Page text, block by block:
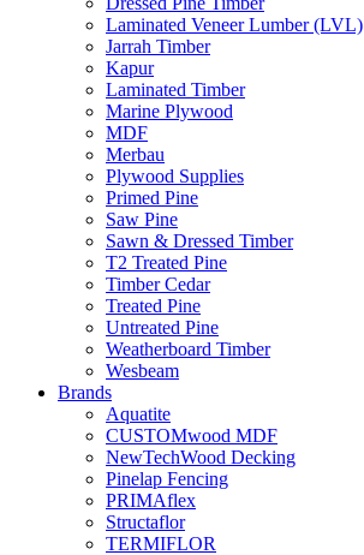
Laminated Veneer Lumber (LVL)
Jarrah Timber
Kapur
Laminated Timber
Marine Plywood
MDF
Merbau
Plywood Supplies
Primed Pine
Saw Pine
Sawn & Dressed Timber
T2 Treated Pine
Timber Cedar
Treated Pine
Untreated Pine
Weatherboard Timber
Wesbeam
Brands
Aquatite
CUSTOMwood MDF
NewTechWood Decking
Pinelap Fencing
PRIMAflex
Structaflor
TERMIFLOR